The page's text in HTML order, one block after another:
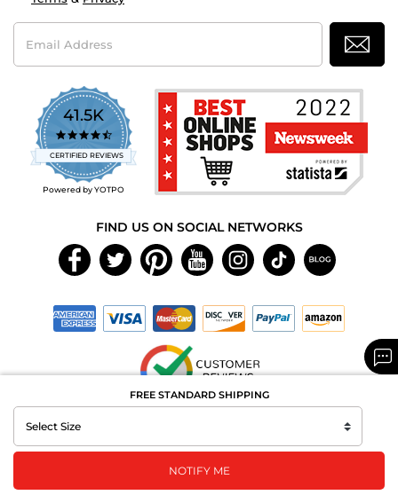
FREE STANDARD SHIPPING
NOTIFY ME
Email
Address
41.5K
4.7
star
rating
CERTIFIED REVIEWS
Powered by YOTPO
FIND US ON SOCIAL NETWORKS
Copyright © 2026 MAXAROMA.com All Rights Reserved.